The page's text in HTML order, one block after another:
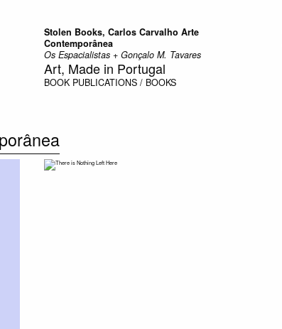
Stolen Books, Carlos Carvalho Arte
Contemporânea
Os Espacialistas + Gonçalo M. Tavares
Art, Made in Portugal
BOOK PUBLICATIONS / BOOKS